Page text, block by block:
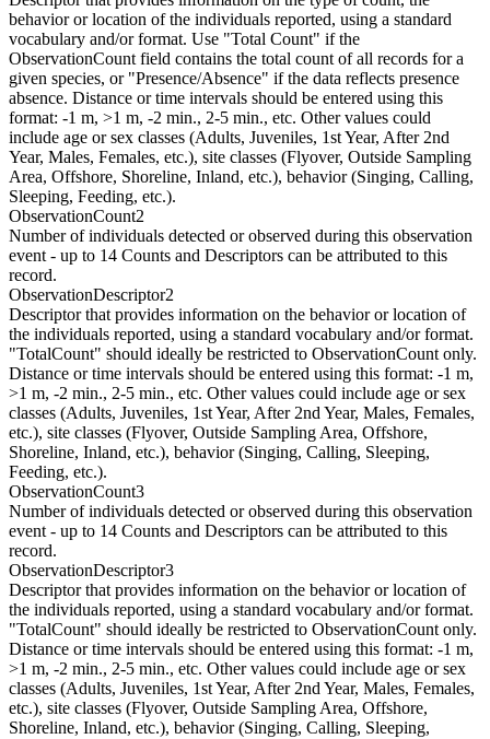
behavior or location of the individuals reported, using a standard
vocabulary and/or format. Use "Total Count" if the
ObservationCount field contains the total count of all records for a
given species, or "Presence/Absence" if the data reflects presence
absence. Distance or time intervals should be entered using this
format: -1 m, >1 m, -2 min., 2-5 min., etc. Other values could
include age or sex classes (Adults, Juveniles, 1st Year, After 2nd
Year, Males, Females, etc.), site classes (Flyover, Outside Sampling
Area, Offshore, Shoreline, Inland, etc.), behavior (Singing, Calling,
Sleeping, Feeding, etc.).
ObservationCount2
Number of individuals detected or observed during this observation
event - up to 14 Counts and Descriptors can be attributed to this
record.
ObservationDescriptor2
Descriptor that provides information on the behavior or location of
the individuals reported, using a standard vocabulary and/or format.
"TotalCount" should ideally be restricted to ObservationCount only.
Distance or time intervals should be entered using this format: -1 m,
>1 m, -2 min., 2-5 min., etc. Other values could include age or sex
classes (Adults, Juveniles, 1st Year, After 2nd Year, Males, Females,
etc.), site classes (Flyover, Outside Sampling Area, Offshore,
Shoreline, Inland, etc.), behavior (Singing, Calling, Sleeping,
Feeding, etc.).
ObservationCount3
Number of individuals detected or observed during this observation
event - up to 14 Counts and Descriptors can be attributed to this
record.
ObservationDescriptor3
Descriptor that provides information on the behavior or location of
the individuals reported, using a standard vocabulary and/or format.
"TotalCount" should ideally be restricted to ObservationCount only.
Distance or time intervals should be entered using this format: -1 m,
>1 m, -2 min., 2-5 min., etc. Other values could include age or sex
classes (Adults, Juveniles, 1st Year, After 2nd Year, Males, Females,
etc.), site classes (Flyover, Outside Sampling Area, Offshore,
Shoreline, Inland, etc.), behavior (Singing, Calling, Sleeping,